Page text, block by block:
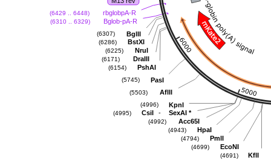
rbglobpA-R
(6429 .. 6448)
Bglob-pA-R
(6310 .. 6329)
BglII
(6307)
BstXI
(6286)
NruI
(6225)
DraIII
(6171)
PshAI
(6154)
PasI
(5745)
AflII
(5503)
KpnI
(4996)
CsiI - SexAI *
(4995)
Acc65I
(4992)
HpaI
(4943)
PmlI
(4794)
EcoNI
(4699)
KflI
(4691)